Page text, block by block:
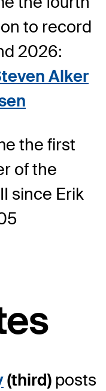
to record
2026:
Alker
the first
of the
since Erik
(third) posts